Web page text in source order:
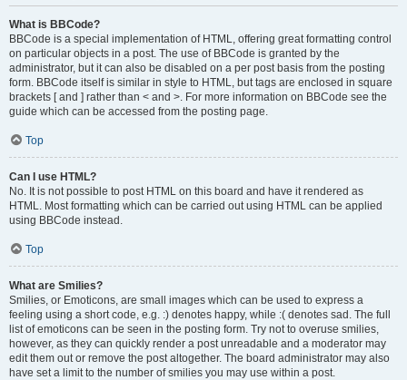
What is BBCode?
BBCode is a special implementation of HTML, offering great formatting control
on particular objects in a post. The use of BBCode is granted by the
administrator, but it can also be disabled on a per post basis from the posting
form. BBCode itself is similar in style to HTML, but tags are enclosed in square
brackets [ and ] rather than < and >. For more information on BBCode see the
guide which can be accessed from the posting page.
Top
Can I use HTML?
No. It is not possible to post HTML on this board and have it rendered as
HTML. Most formatting which can be carried out using HTML can be applied
using BBCode instead.
Top
What are Smilies?
Smilies, or Emoticons, are small images which can be used to express a
feeling using a short code, e.g. :) denotes happy, while :( denotes sad. The full
list of emoticons can be seen in the posting form. Try not to overuse smilies,
however, as they can quickly render a post unreadable and a moderator may
edit them out or remove the post altogether. The board administrator may also
have set a limit to the number of smilies you may use within a post.